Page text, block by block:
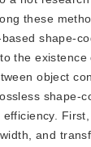
these
shape-
the
object
shape-
and